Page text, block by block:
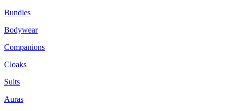
Bundles
Bodywear
Companions
Cloaks
Suits
Auras